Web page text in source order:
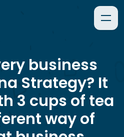
business
Strategy? It
3 cups of tea
way of